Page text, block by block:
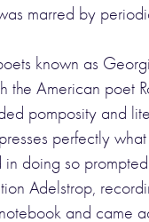
marred by
known as
American poet
pomposity and
perfectly
doing so
Adelstrop,
and came